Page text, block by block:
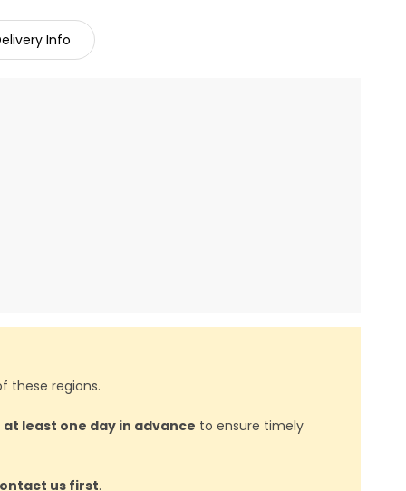
Info
these regions.
at least one day in advance to ensure timely
us first.